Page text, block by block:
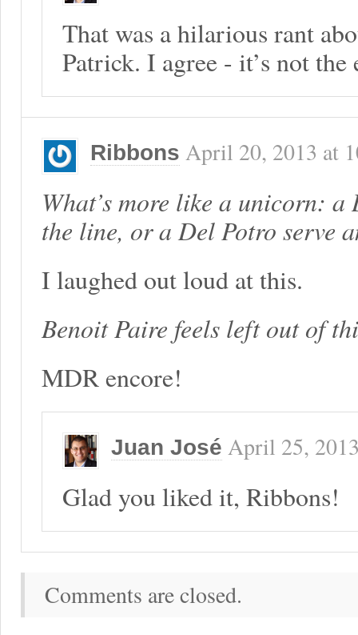
That was a hilarious rant
Patrick. I agree - it’s not the
Ribbons April 20, 2013 at
What’s more like a unicorn:
the line, or a Del Potro serve
I laughed out loud at this.
Benoit Paire feels left out of
MDR encore!
Juan José April 25,
Glad you liked it, Ribbons!
Comments are closed.